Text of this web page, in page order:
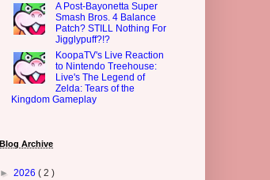
A Post-Bayonetta Super
Smash Bros. 4 Balance
Patch? STILL Nothing For
Jigglypuff?!?
KoopaTV's Live Reaction
to Nintendo Treehouse:
Live's The Legend of
Zelda: Tears of the
Kingdom Gameplay
Blog Archive
► 2026 ( 2 )